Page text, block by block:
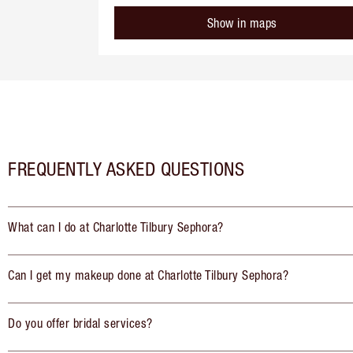
Show in maps
FREQUENTLY ASKED QUESTIONS
What can I do at Charlotte Tilbury Sephora?
Can I get my makeup done at Charlotte Tilbury Sephora?
Do you offer bridal services?